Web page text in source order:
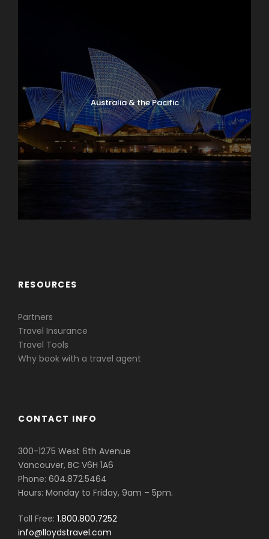
Australia & the Pacific
RESOURCES
Partners
Travel Insurance
Travel Tools
Why book with a travel agent
CONTACT INFO
300-1275 West 6th Avenue
Vancouver, BC V6H 1A6
Phone: 604.872.5464
Hours: Monday to Friday, 9am – 5pm.
Toll Free: 1.800.800.7252
info@lloydstravel.com